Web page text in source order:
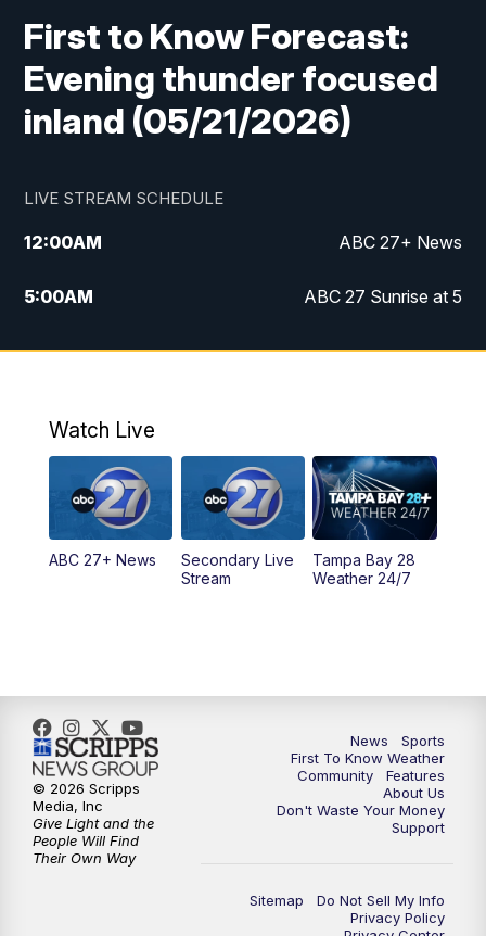
First to Know Forecast:
Evening thunder focused
inland (05/21/2026)
LIVE STREAM SCHEDULE
12:00AM ABC 27+ News
5:00AM ABC 27 Sunrise at 5
6:00AM ABC 27 Sunrise at 6
5:00PM ABC 27 News at 5
PM ABC 27 News at 5:30
6:00PM ABC 27 News at 6
11:30PM ABC 27+ News
Watch Live
ABC 27+ News
Secondary Live
Stream
Tampa Bay 28
Weather 24/7
News
Sports
First To Know Weather
Community
Features
About Us
Don't Waste Your Money
Support
Sitemap
Do Not Sell My Info
Privacy Policy
© 2026 Scripps
Media, Inc
Give Light and the
People Will Find
Their Own Way